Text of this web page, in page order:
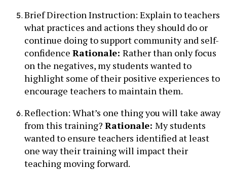
Brief Direction Instruction: Explain to teachers
what practices and actions they should do or
continue doing to support community and self-
confidence Rationale: Rather than only focus
on the negatives, my students wanted to
highlight some of their positive experiences to
encourage teachers to maintain them.
Reflection: What’s one thing you will take away
from this training? Rationale: My students
wanted to ensure teachers identified at least
one way their training will impact their
teaching moving forward.